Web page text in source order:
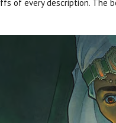
of every description. The